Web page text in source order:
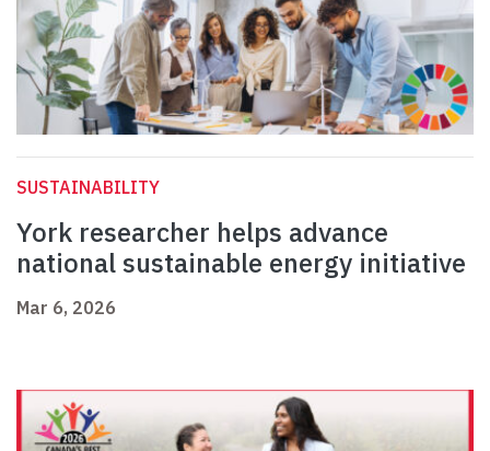
SUSTAINABILITY
York researcher helps advance
national sustainable energy initiative
Mar 6, 2026